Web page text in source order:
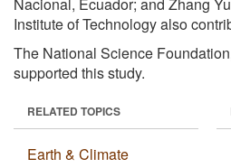
Institute of Technology also
The National Science
supported this study.
RELATED TOPICS
Earth & Climate